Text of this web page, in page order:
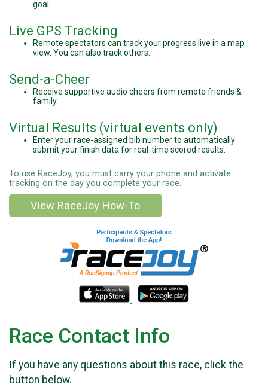
goal.
Live GPS Tracking
Remote spectators can track your progress live in a map
view. You can also track others.
Send-a-Cheer
Receive supportive audio cheers from remote friends &
family.
Virtual Results (virtual events only)
Enter your race-assigned bib number to automatically
submit your finish data for real-time scored results.
To use RaceJoy, you must carry your phone and activate
tracking on the day you complete your race.
View RaceJoy How-To
Race Contact Info
If you have any questions about this race, click the
button below.